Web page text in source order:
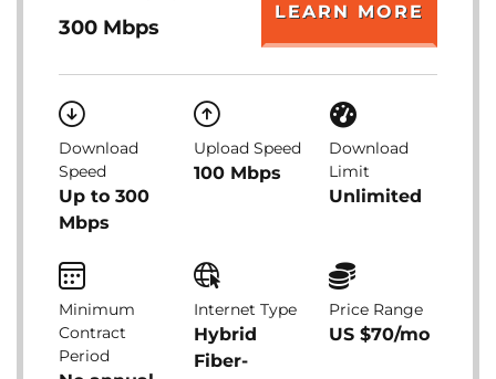
300 Mbps
LEARN MORE
Download
Speed
Up to 300
Mbps
Upload Speed
100 Mbps
Download
Limit
Unlimited
Minimum
Contract
Period
Internet Type
Hybrid
Fiber-
Price Range
US $70/mo